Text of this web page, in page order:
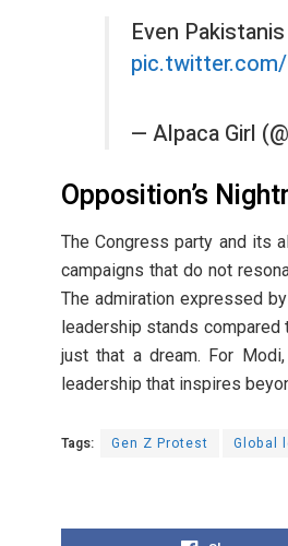
Even
— Alpaca Girl
Opposition’s
The Congress party and its
campaigns that do not
The admiration expressed
leadership stands
just that a dream. For
leadership that inspires
Tags: Gen Z Protest Global